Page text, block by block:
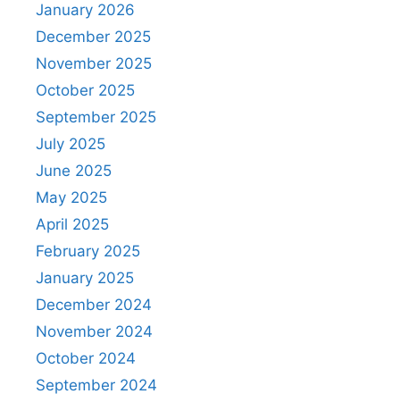
January 2026
December 2025
November 2025
October 2025
September 2025
July 2025
June 2025
May 2025
April 2025
February 2025
January 2025
December 2024
November 2024
October 2024
September 2024